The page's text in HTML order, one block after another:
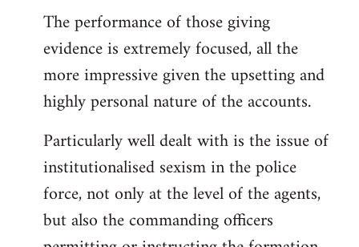
The performance of those giving
evidence is extremely focused, all the
more impressive given the upsetting and
highly personal nature of the accounts.
Particularly well dealt with is the issue of
institutionalised sexism in the police
force, not only at the level of the agents,
but also the commanding officers